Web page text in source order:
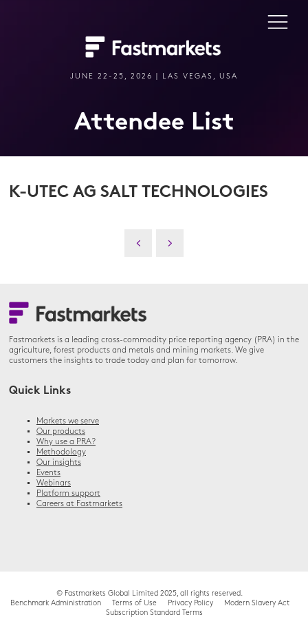
JUNE 22-25, 2026 | LAS VEGAS, USA
Attendee List
K-UTEC AG SALT TECHNOLOGIES
Fastmarkets is a leading cross-commodity price reporting agency (PRA) in the
agriculture, forest products and metals and mining markets. We give
customers the insights to trade today and plan for tomorrow.
Quick Links
Markets we serve
Our products
Why use a PRA?
Methodology
Our insights
Events
Webinars
Platform support
Careers at Fastmarkets
© Fastmarkets Global Limited 2025, all rights reserved.
Benchmark Administration
Terms of Use Privacy Policy
Modern Slavery Act
Subscription Standard Terms